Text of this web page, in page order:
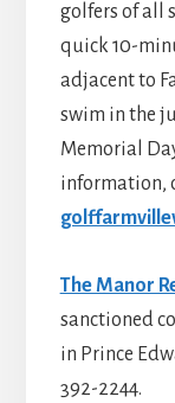
golfers of all
quick 10-
adjacent to
swim in the
Memorial
information,
The Manor
sanctioned
in Prince
392-2244.